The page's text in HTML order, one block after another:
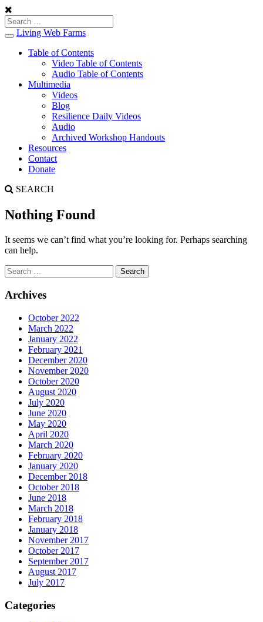
Toggle
navigation
Living Web Farms
Table of Contents
Video Table of Contents
Audio Table of Contents
Multimedia
Videos
Blog
Resilience Daily Videos
Audio
Archived Workshop Handouts
Resources
Contact
Donate
SEARCH
Nothing Found
It seems we can’t find what you’re looking for. Perhaps searching
can help.
Archives
October 2022
March 2022
January 2022
February 2021
December 2020
November 2020
October 2020
August 2020
July 2020
June 2020
May 2020
April 2020
March 2020
February 2020
January 2020
December 2018
October 2018
June 2018
March 2018
February 2018
January 2018
November 2017
October 2017
September 2017
August 2017
July 2017
Categories